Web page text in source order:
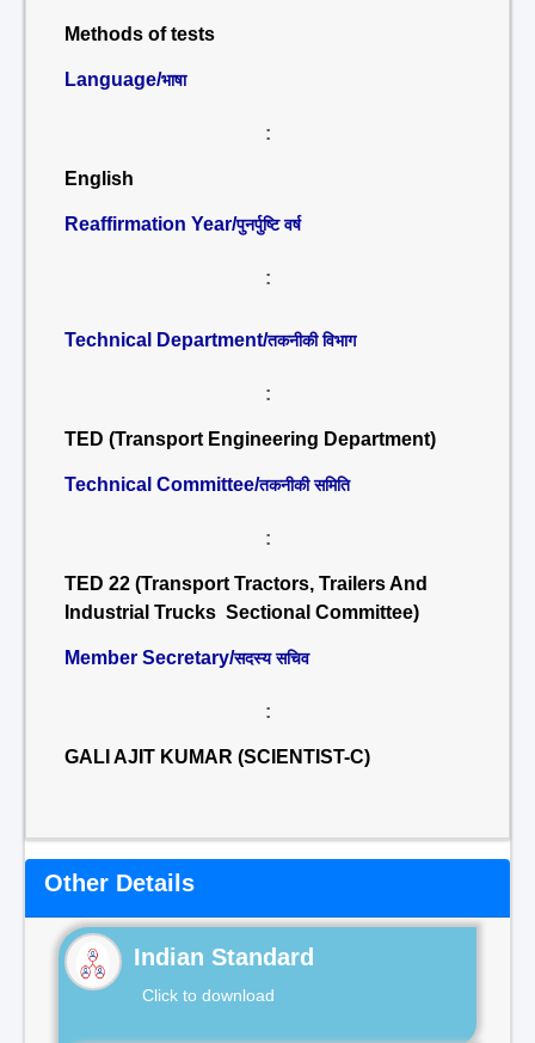
Methods of tests
Language/भाषा
:
English
Reaffirmation Year/पुनर्पुष्टि वर्ष
:
Technical Department/तकनीकी विभाग
:
TED (Transport Engineering Department)
Technical Committee/तकनीकी समिति
:
TED 22 (Transport Tractors, Trailers And
Industrial Trucks Sectional Committee)
Member Secretary/सदस्य सचिव
:
GALI AJIT KUMAR (SCIENTIST-C)
Other Details
Indian Standard
Click to download